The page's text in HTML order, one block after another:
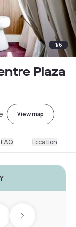
1/6
Plaza
View map
FAQ Location
Next day